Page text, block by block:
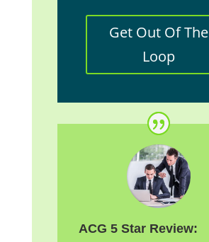
Get Out Of The
Loop
ACG 5 Star Review: